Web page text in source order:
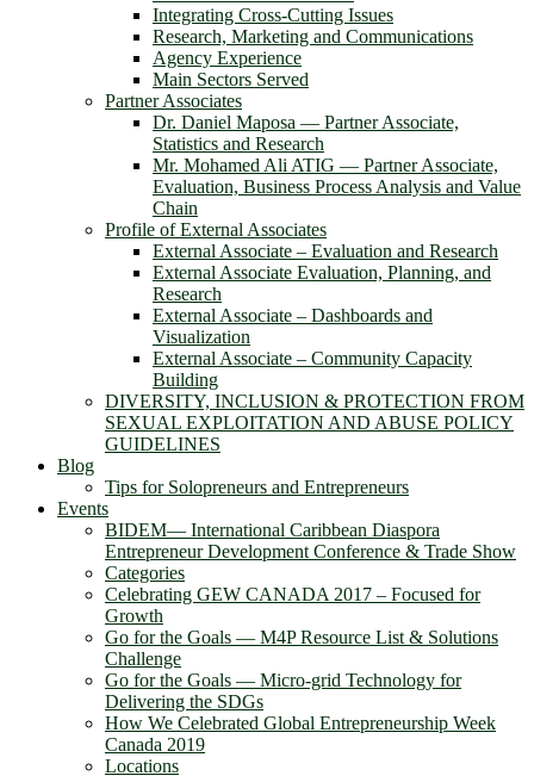
Integrating Cross-Cutting Issues
Research, Marketing and Communications
Agency Experience
Main Sectors Served
Partner Associates
Dr. Daniel Maposa ― Partner Associate,
Statistics and Research
Mr. Mohamed Ali ATIG ― Partner Associate,
Evaluation, Business Process Analysis and Value
Chain
Profile of External Associates
External Associate – Evaluation and Research
External Associate Evaluation, Planning, and
Research
External Associate – Dashboards and
Visualization
External Associate – Community Capacity
Building
DIVERSITY, INCLUSION & PROTECTION FROM
SEXUAL EXPLOITATION AND ABUSE POLICY
GUIDELINES
Blog
Tips for Solopreneurs and Entrepreneurs
Events
BIDEM― International Caribbean Diaspora
Entrepreneur Development Conference & Trade Show
Categories
Celebrating GEW CANADA 2017 – Focused for
Growth
Go for the Goals — M4P Resource List & Solutions
Challenge
Go for the Goals — Micro-grid Technology for
Delivering the SDGs
How We Celebrated Global Entrepreneurship Week
Canada 2019
Locations